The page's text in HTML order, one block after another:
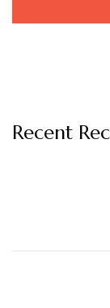
Recent